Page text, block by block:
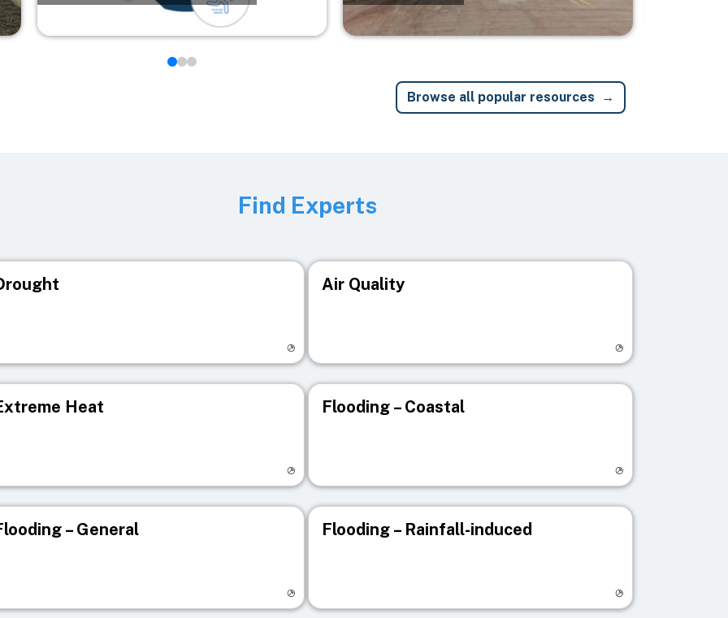
Browse all popular resources
Find Experts
Air Quality
Heat Flooding – Coastal
– General Flooding – Rainfall-induced